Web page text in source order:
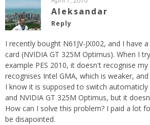
Aleksandar
Reply
I recently bought N61JV-JX002, and I have
card (NVIDIA GT 325M Optimus). When I
example PES 2010, it doesn't recognise
recognises Intel GMA, which is weaker,
I know it is supposed to switch
and NVIDIA GT 325M Optimus, but it
How can I solve this problem? I paid a lot
be disapointed.